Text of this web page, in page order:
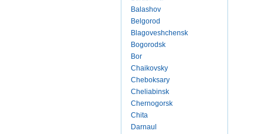
Balashov
Belgorod
Blagoveshchensk
Bogorodsk
Bor
Chaikovsky
Cheboksary
Cheliabinsk
Chernogorsk
Chita
Darnaul